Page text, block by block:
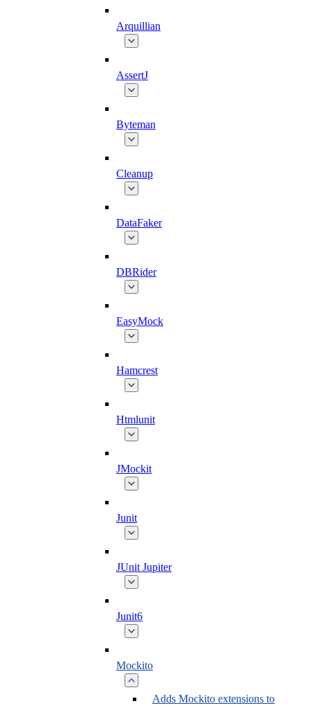
Arquillian
AssertJ
Byteman
Cleanup
DataFaker
DBRider
EasyMock
Hamcrest
Htmlunit
JMockit
Junit
JUnit Jupiter
Junit6
Mockito
Adds Mockito extensions to